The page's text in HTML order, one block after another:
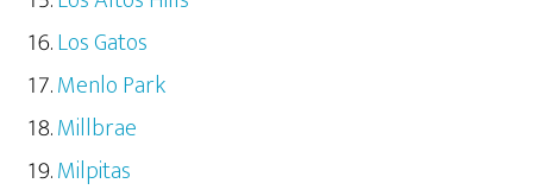
Los Gatos
Menlo Park
Millbrae
Milpitas